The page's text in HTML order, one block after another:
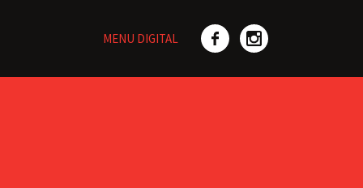
MENU DIGITAL